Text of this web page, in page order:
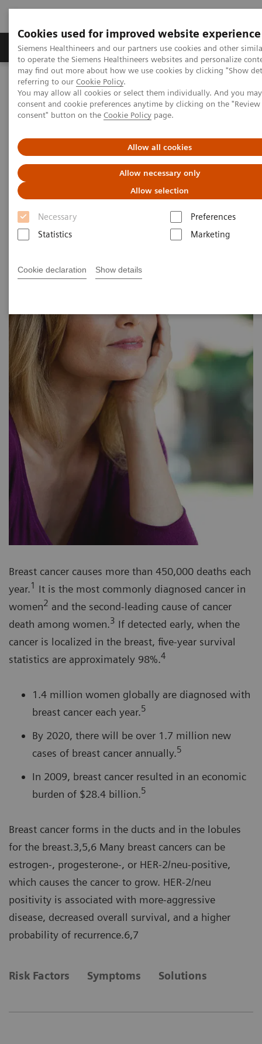
Cookies used for improved website experience
Siemens Healthineers and our partners use cookies and other
to operate the Siemens Healthineers websites and personalize
may find out more about how we use cookies by clicking "Show
referring to our Cookie Policy.
You may allow all cookies or select them individually. And you
consent and cookie preferences anytime by clicking on the
consent" button on the Cookie Policy page.
Allow all cookies
Allow necessary only
Allow selection
Necessary
Preferences
Statistics
Marketing
Cookie declaration Show details
Products & Services Clinical Specialties
Home Clinical Fields
Women's Health
Laboratory Diagnostics Solutions for Women's Health
Women and Breast Cancer
Women and Breast Cancer
Breast cancer causes more than 450,000 deaths each
year.1
It is the most commonly diagnosed cancer in
women2 and the second-leading cause of cancer
death among women.3 If detected early, when the
cancer is localized in the breast, five-year survival
statistics are approximately 98%.4
1.4 million women globally are diagnosed with
breast cancer each year.5
By 2020, there will be over 1.7 million new
cases of breast cancer annually.5
In 2009, breast cancer resulted in an economic
burden of $28.4 billion.5
Breast cancer forms in the ducts and in the lobules
for the breast.3,5,6 Many breast cancers can be
estrogen-, progesterone-, or HER-2/neu-positive,
which causes the cancer to grow. HER-2/neu
positivity is associated with more-aggressive
disease, decreased overall survival, and a higher
probability of recurrence.6,7
Risk Factors Symptoms Solutions